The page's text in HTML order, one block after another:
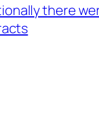
there